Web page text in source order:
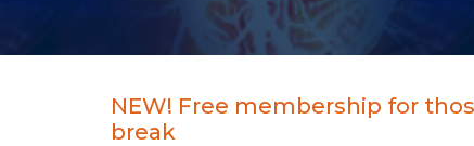
NEW! Free membership for
break